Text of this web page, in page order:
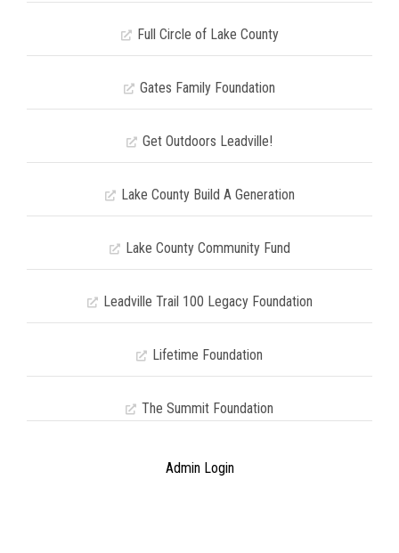
Full Circle of Lake County
Gates Family Foundation
Get Outdoors Leadville!
Lake County Build A Generation
Lake County Community Fund
Leadville Trail 100 Legacy Foundation
Lifetime Foundation
The Summit Foundation
Admin Login